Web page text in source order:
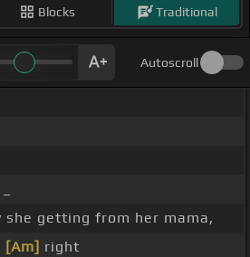
Blocks Traditional
Autoscroll
she getting from her mama,
[Am] right